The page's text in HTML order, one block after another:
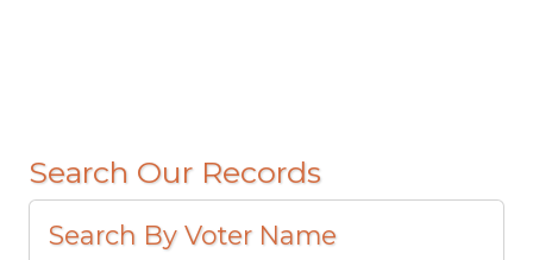
Search Our Records
Search By Voter Name